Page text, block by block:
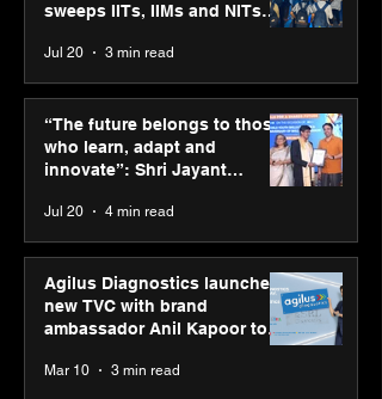
Punjab Kings announce
CP PLUS as new Title
Sponsor for IPL 2026
sweeps IITs, IIMs and NITs
Jul 20 3 min read
“The future belongs to those
who learn, adapt and
innovate”: Shri Jayant
Youth Skills Day 2026
Jul 20 4 min read
Agilus Diagnostics launches
new TVC with brand
ambassador Anil Kapoor to
reinforce transition from SRL
Diagnostics
Mar 10 3 min read